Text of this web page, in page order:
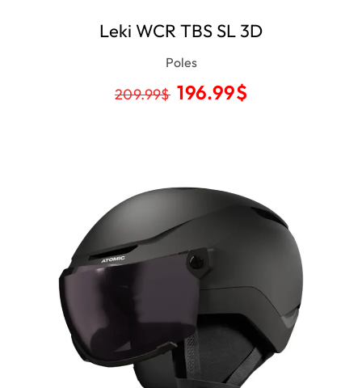
Leki WCR TBS SL 3D
Poles
209.99$ 196.99$